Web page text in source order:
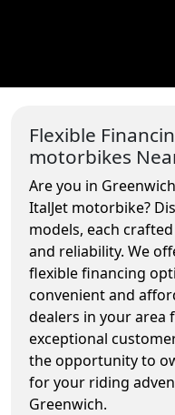
Flexible
motorbikes
Are you in
ItalJet motorbike?
models, each
and reliability. We
flexible financing
convenient and
dealers in your area
exceptional
the opportunity to
for your riding
Greenwich.